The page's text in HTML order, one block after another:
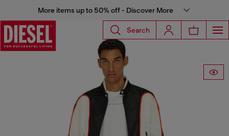
More items up to 50% off - Discover More
Search